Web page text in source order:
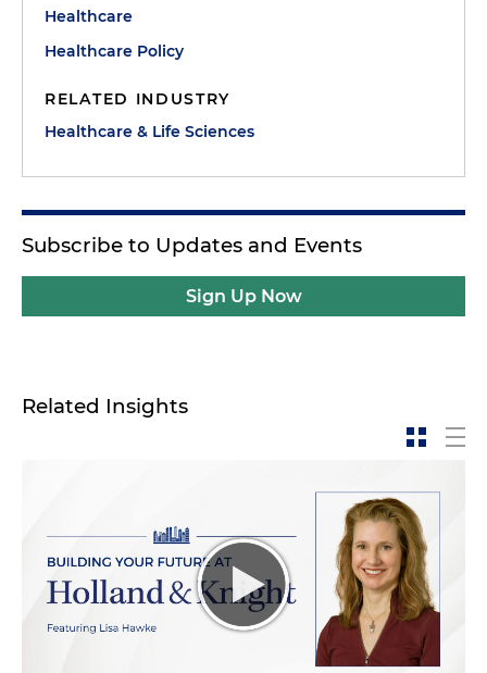
exposure to not only more parts of health policy
and learned more in nine months from my
coworkers and clients than I have in several years
combined, but I've also broadened my skill set
Healthcare
Healthcare Policy
RELATED INDUSTRY
Healthcare & Life Sciences
Subscribe to Updates and Events
Sign Up Now
Related Insights